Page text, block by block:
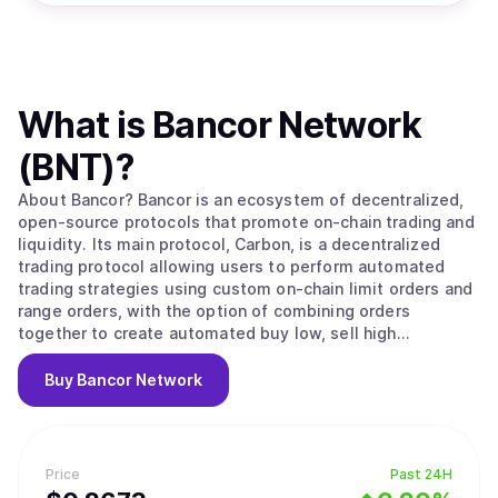
Price Past 24H
What is Bancor Network
(BNT)?
About Bancor? Bancor is an ecosystem of decentralized,
open-source protocols that promote on-chain trading and
liquidity. Its main protocol, Carbon, is a decentralized
trading protocol allowing users to perform automated
trading strategies using custom on-chain limit orders and
range orders, with the option of combining orders
together to create automated buy low, sell high
strategies. Fast Lane, a separate open-source arbitrage
protocol, allows any user to perform arbitrage between
Bancor ecosystem protocols and external on-chain
governed by the BancorDAO via staked BNT. What makes
Bancor Unique? Bancor’s flagship protocol, Carbon, allows
Buy Bancor Network